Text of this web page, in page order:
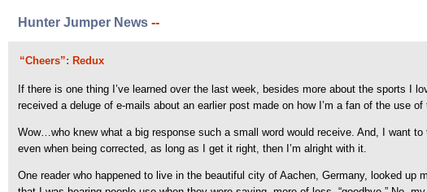
Hunter Jumper News --
“Cheers”: Redux
If there is one thing I’ve learned over the last week, besides more about the sports I
received a deluge of e-mails about an earlier post made on how I’m a fan of the use of
Wow…who knew what a big response such a small word would receive. And, I want
even when being corrected, as long as I get it right, then I’m alright with it.
One reader who happened to live in the beautiful city of Aachen, Germany, looked